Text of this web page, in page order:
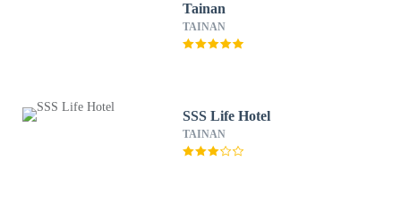
Tainan
TAINAN
SSS Life Hotel
TAINAN